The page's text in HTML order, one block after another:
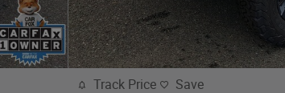
Track Price Save